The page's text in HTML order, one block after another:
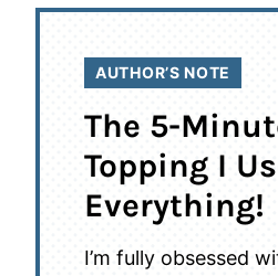
AUTHOR’S NOTE
The 5-
Topping I
Everything!
I’m fully obsessed